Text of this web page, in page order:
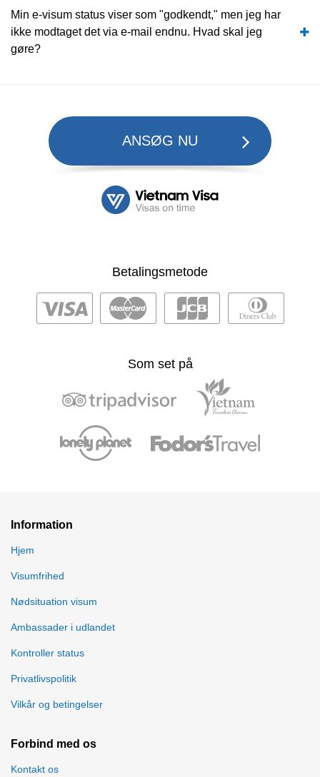
Min e-visum status viser som "godkendt," men jeg har
ikke modtaget det via e-mail endnu. Hvad skal jeg
gøre?
ANSØG NU
Betalingsmetode
Som set på
Information
Hjem
Visumfrihed
Nødsituation visum
Ambassader i udlandet
Kontroller status
Privatlivspolitik
Vilkår og betingelser
Forbind med os
Kontakt os